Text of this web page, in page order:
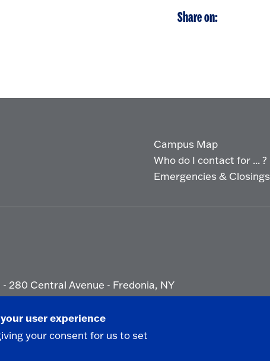
Share on:
Campus Map
Who do I contact for ... ?
Emergencies & Closings
280 Central Avenue - Fredonia, NY
user experience
your consent for us to set